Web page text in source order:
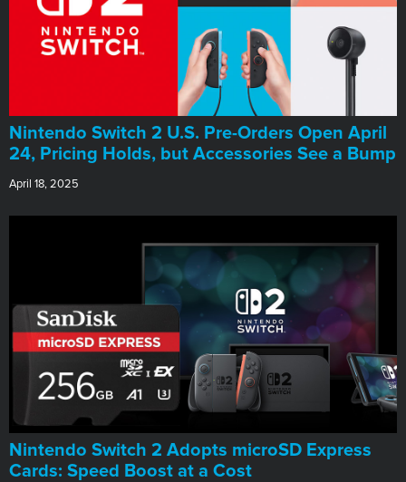
Nintendo Switch 2 U.S. Pre-Orders Open April
24, Pricing Holds, but Accessories See a Bump
April 18, 2025
Nintendo Switch 2 Adopts microSD Express
Cards: Speed Boost at a Cost